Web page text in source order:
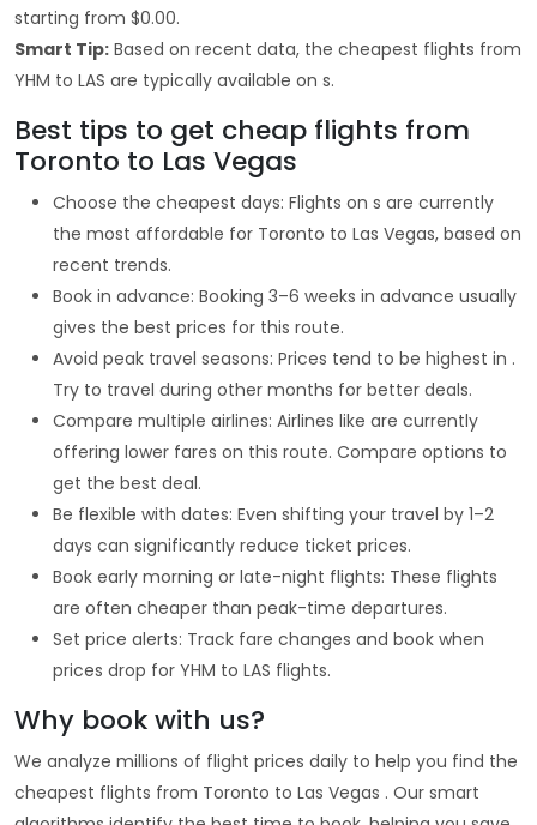
starting from $0.00.
Smart Tip: Based on recent data, the cheapest flights from
YHM to LAS are typically available on s.
Best tips to get cheap flights from
Toronto to Las Vegas
Choose the cheapest days: Flights on s are currently
the most affordable for Toronto to Las Vegas, based on
recent trends.
Book in advance: Booking 3–6 weeks in advance usually
gives the best prices for this route.
Avoid peak travel seasons: Prices tend to be highest in .
Try to travel during other months for better deals.
Compare multiple airlines: Airlines like are currently
offering lower fares on this route. Compare options to
get the best deal.
Be flexible with dates: Even shifting your travel by 1–2
days can significantly reduce ticket prices.
Book early morning or late-night flights: These flights
are often cheaper than peak-time departures.
Set price alerts: Track fare changes and book when
prices drop for YHM to LAS flights.
Why book with us?
We analyze millions of flight prices daily to help you find the
cheapest flights from Toronto to Las Vegas . Our smart